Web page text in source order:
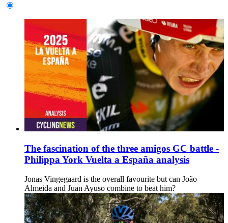
The fascination of the three amigos GC battle -
Philippa York Vuelta a España analysis
Jonas Vingegaard is the overall favourite but can João
Almeida and Juan Ayuso combine to beat him?